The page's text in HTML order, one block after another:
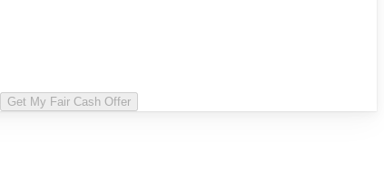
Get My Fair Cash Offer